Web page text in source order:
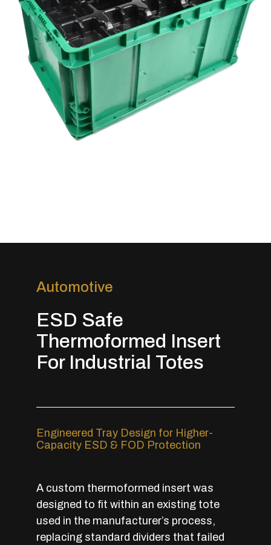
Automotive
ESD Safe
Thermoformed Insert
For Industrial Totes
Engineered Tray Design for Higher-
Capacity ESD & FOD Protection
A custom thermoformed insert was
designed to fit within an existing tote
used in the manufacturer’s process,
replacing standard dividers that failed